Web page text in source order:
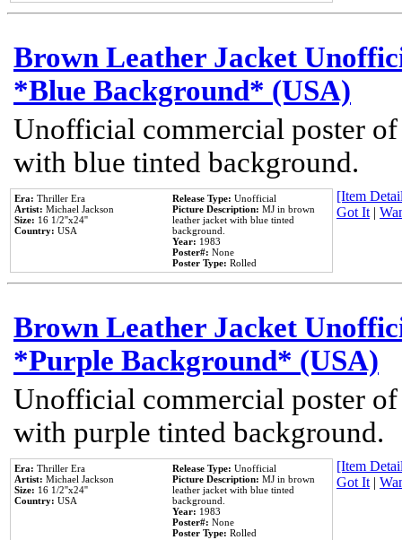
Brown Leather Jacket
*Blue Background* (USA)
Unofficial commercial poster
with blue tinted background.
Era: Thriller Era
Artist: Michael Jackson
Size: 16 1/2''x24''
Country: USA
Release Type: Unofficial
Picture Description: MJ in brown
leather jacket with blue tinted
background.
Year: 1983
Poster#: None
Poster Type: Rolled
[Item
Got It|
Brown Leather Jacket
*Purple Background* (USA)
Unofficial commercial poster
with purple tinted background.
Era: Thriller Era
Artist: Michael Jackson
Size: 16 1/2''x24''
Country: USA
Release Type: Unofficial
Picture Description: MJ in brown
leather jacket with blue tinted
background.
Year: 1983
Poster#: None
Poster Type: Rolled
[Item
Got It|